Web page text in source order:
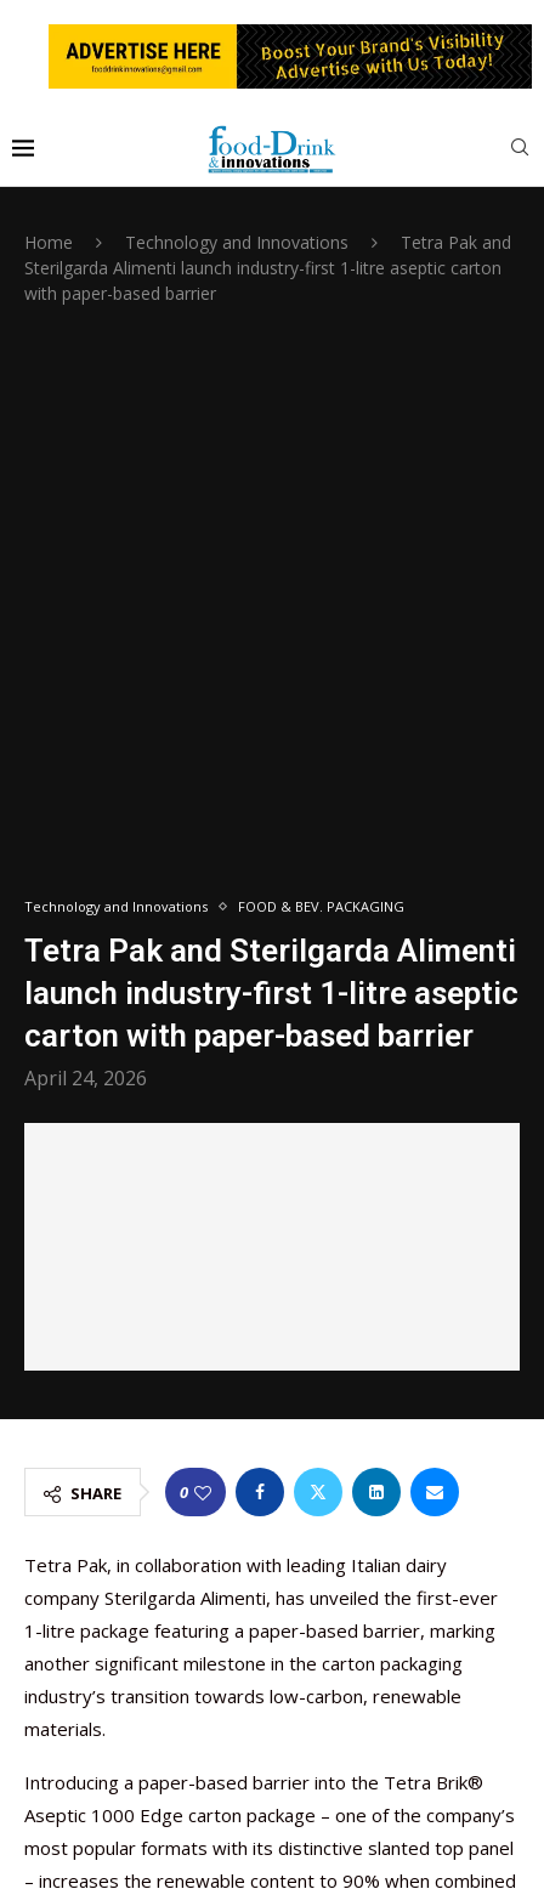
Home Technology and Innovations
Tetra Pak and
Sterilgarda Alimenti launch industry-first 1-litre aseptic carton
with paper-based barrier
Technology and Innovations FOOD & BEV. PACKAGING
Tetra Pak and Sterilgarda Alimenti
launch industry-first 1-litre aseptic
carton with paper-based barrier
April 24, 2026
SHARE 0
Tetra Pak, in collaboration with leading Italian dairy
company Sterilgarda Alimenti, has unveiled the first-ever
1-litre package featuring a paper-based barrier, marking
another significant milestone in the carton packaging
industry’s transition towards low-carbon, renewable
materials.
Introducing a paper-based barrier into the Tetra Brik®
Aseptic 1000 Edge carton package – one of the company’s
most popular formats with its distinctive slanted top panel
– increases the renewable content to 90% when combined